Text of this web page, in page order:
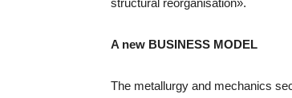
A new BUSINESS MODEL
The metallurgy and mechanics